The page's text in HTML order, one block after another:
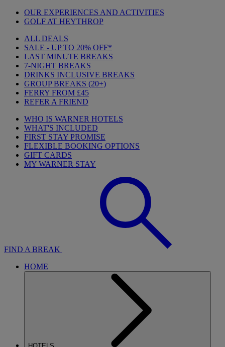
OUR EXPERIENCES AND ACTIVITIES
GOLF AT HEYTHROP
ALL DEALS
SALE - UP TO 20% OFF*
LAST MINUTE BREAKS
7-NIGHT BREAKS
DRINKS INCLUSIVE BREAKS
GROUP BREAKS (20+)
FERRY FROM £45
REFER A FRIEND
WHO IS WARNER HOTELS
WHAT'S INCLUDED
FIRST STAY PROMISE
FLEXIBLE BOOKING OPTIONS
GIFT CARDS
MY WARNER STAY
FIND A BREAK
HOME